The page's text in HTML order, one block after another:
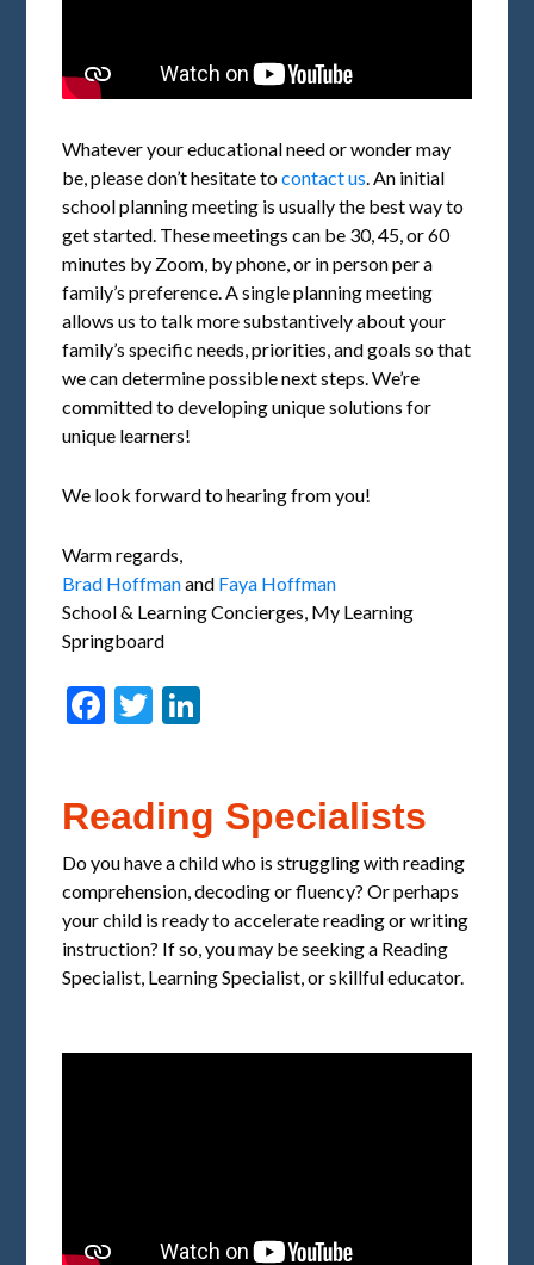
Whatever your educational need or wonder may
be, please don’t hesitate tocontact us . An initial
school planning meeting is usually the best way to
get started. These meetings can be 30, 45, or 60
minutes by Zoom, by phone, or in person per a
family’s preference. A single planning meeting
allows us to talk more substantively about your
family’s specific needs, priorities, and goals so that
we can determine possible next steps. We’re
committed to developing unique solutions for
unique learners!
We look forward to hearing from you!
Warm regards,
Brad Hoffmanand Faya Hoffman
School & Learning Concierges, My Learning
Springboard
Facebook
Twitter
Reading Specialists
Do you have a child who is struggling with reading
comprehension, decoding or fluency? Or perhaps
your child is ready to accelerate reading or writing
instruction? If so, you may be seeking a Reading
Specialist, Learning Specialist, or skillful educator.